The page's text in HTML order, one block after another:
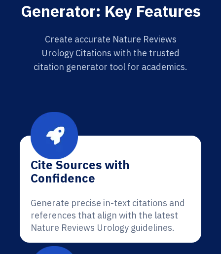
Generator: Key Features
Create accurate Nature Reviews
Urology Citations with the trusted
citation generator tool for academics.
Cite Sources with
Confidence
Generate precise in-text citations and
references that align with the latest
Nature Reviews Urology guidelines.